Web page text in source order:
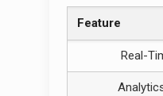
Feature
Real-